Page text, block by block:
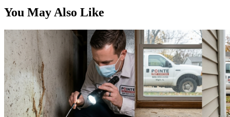
You May Also Like